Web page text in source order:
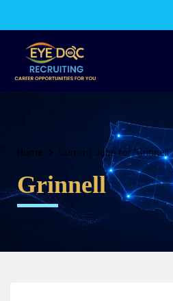
Home Current Jobs for "Grinnell"
Grinnell